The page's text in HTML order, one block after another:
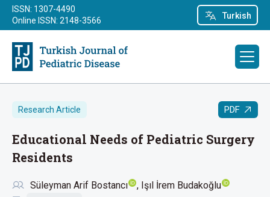
Turkish
ISSN: 1307-4490
Online ISSN: 2148-3566
Research Article PDF
Educational Needs of Pediatric Surgery
Residents
Süleyman Arif Bostancı Işıl İrem Budakoğlu